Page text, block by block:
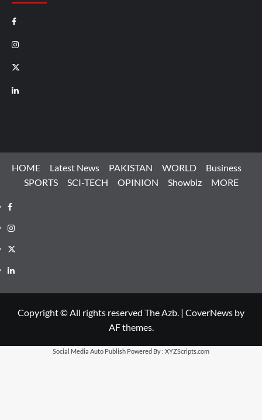
Facebook
Instagram
X
LinkedIn
HOME Latest News PAKISTAN WORLD
Business
SPORTS
SCI-TECH OPINION Showbiz MORE
Facebook
Instagram
X
LinkedIn
Copyright © All rights reserved The Azb. | CoverNews by
AF themes.
Social Media Auto Publish Powered By : XYZScripts.com